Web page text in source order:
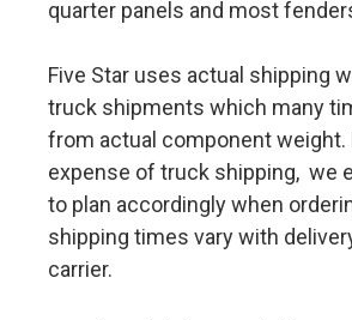
quarter panels and most
Five Star uses actual shipping
truck shipments which many
from actual component weight.
expense of truck shipping, we
to plan accordingly when
shipping times vary with
carrier.